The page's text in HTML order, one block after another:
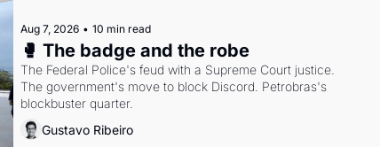
Aug 7, 2026 • 10 min read
🥊 The badge and the robe
The Federal Police's feud with a Supreme Court justice.
The government's move to block Discord. Petrobras's
blockbuster quarter.
Gustavo Ribeiro